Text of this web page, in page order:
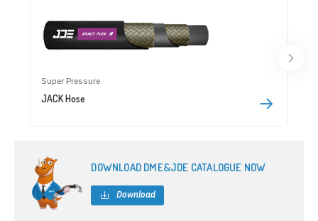
Super Pressure
JACK Hose
DOWNLOAD DME&JDE CATALOGUE NOW
Download